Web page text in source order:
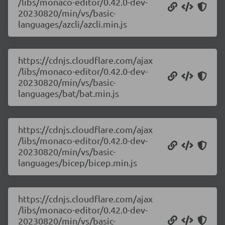
20230820/min/vs/basic-
languages/azcli/azcli.min.js
https://cdnjs.cloudflare.com/ajax
/libs/monaco-editor/0.42.0-dev-
20230820/min/vs/basic-
languages/bat/bat.min.js
https://cdnjs.cloudflare.com/ajax
/libs/monaco-editor/0.42.0-dev-
20230820/min/vs/basic-
languages/bicep/bicep.min.js
https://cdnjs.cloudflare.com/ajax
/libs/monaco-editor/0.42.0-dev-
20230820/min/vs/basic-